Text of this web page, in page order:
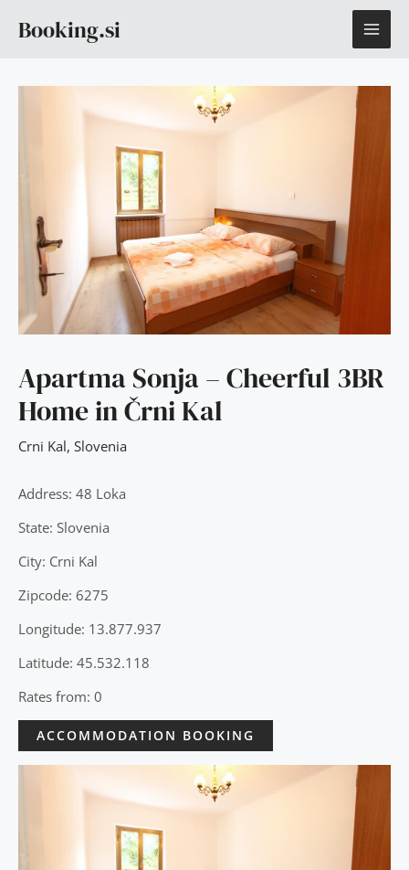
Booking.si
Apartma Sonja – Cheerful 3BR
Home in Črni Kal
Crni Kal, Slovenia
Address: 48 Loka
State: Slovenia
City: Crni Kal
Zipcode: 6275
Longitude: 13.877.937
Latitude: 45.532.118
Rates from: 0
ACCOMMODATION BOOKING